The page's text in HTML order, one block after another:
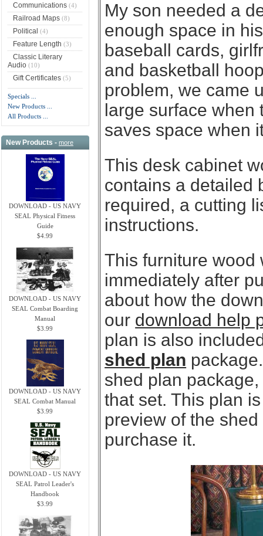
Communications(4)
Railroad Maps(8)
Political (4)
Feature Length (3)
Classic Literary
Audio(10)
Gift Certificates(5)
Specials ...
New Products ...
All Products ...
New Products -more
DOWNLOAD - US NAVY
SEAL Physical Fitness
Guide
$4.99
DOWNLOAD - US NAVY
SEAL Combat Boarding
Manual
$3.99
DOWNLOAD - US NAVY
SEAL Combat Manual
$3.99
DOWNLOAD - US NAVY
SEAL Patrol Leader's
Handbook
$3.99
My son needed a
enough space in
baseball cards,
and basketball
problem, we came
large surface
saves space when
This desk cabinet
contains a detailed
required, a cutting
instructions.
This furniture
immediately after
about how the
our download help
plan is also
shed plan
shed plan
that set. This plan
preview of the
purchase it.